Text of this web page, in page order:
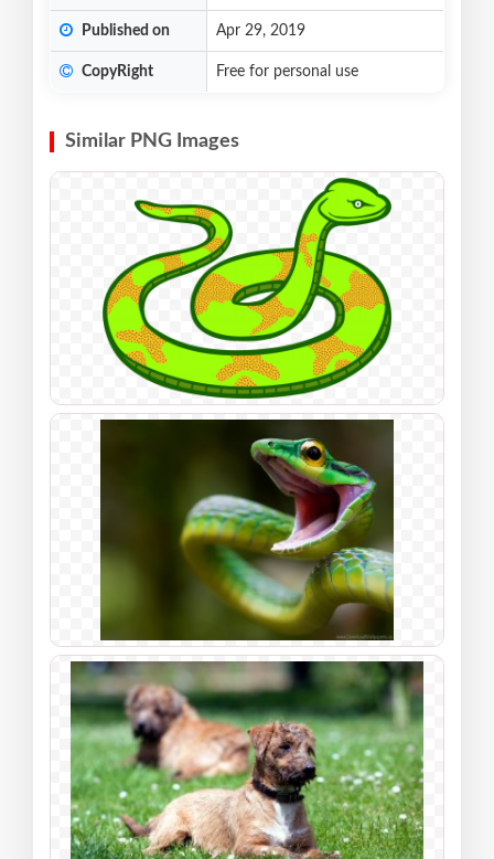
Published on Apr 29, 2019
CopyRight Free for personal use
Similar PNG Images